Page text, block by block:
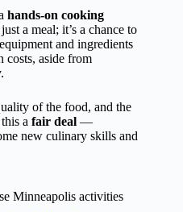
hands-on cooking
a meal; it’s a chance to
and ingredients
costs, aside from
of the food, and the
a fair deal —
new culinary skills and
Minneapolis activities